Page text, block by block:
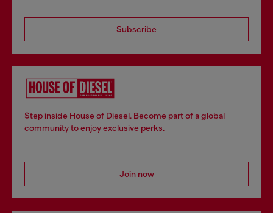
Subscribe
Step inside House of Diesel. Become part of a global
community to enjoy exclusive perks.
Join now